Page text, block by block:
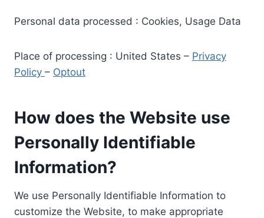
Personal data processed : Cookies, Usage Data
Place of processing : United States – Privacy
Policy – Optout
How does the Website use
Personally Identifiable
Information?
We use Personally Identifiable Information to
customize the Website, to make appropriate